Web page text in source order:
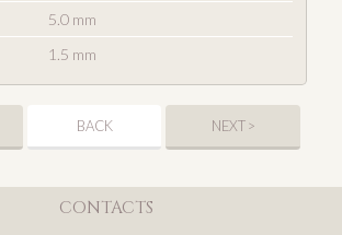
5.0 mm
1.5 mm
BACK NEXT >
CONTACTS